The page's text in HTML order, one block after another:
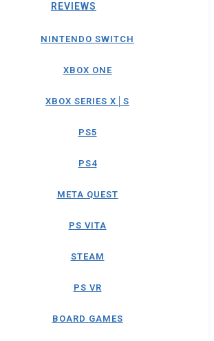
REVIEWS
NINTENDO SWITCH
XBOX ONE
XBOX SERIES X│S
PS5
PS4
META QUEST
PS VITA
STEAM
PS VR
BOARD GAMES